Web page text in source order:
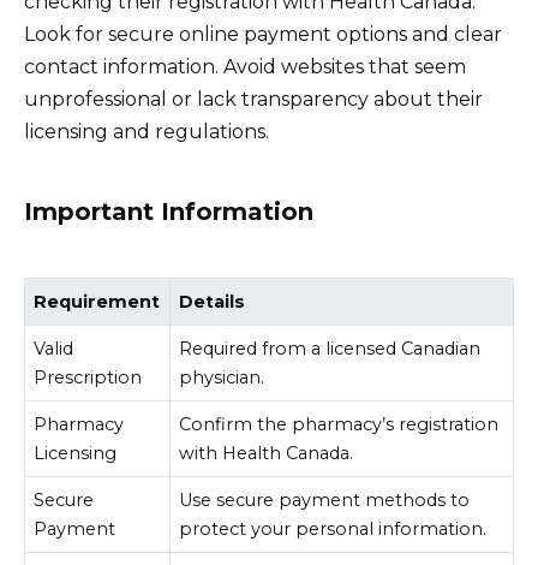
Look for secure online payment options and clear
contact information. Avoid websites that seem
unprofessional or lack transparency about their
licensing and regulations.
Important Information
Requirement Details
Valid
Prescription
Required from a licensed Canadian
physician.
Pharmacy
Licensing
Confirm the pharmacy’s registration
with Health Canada.
Secure
Payment
Use secure payment methods to
protect your personal information.